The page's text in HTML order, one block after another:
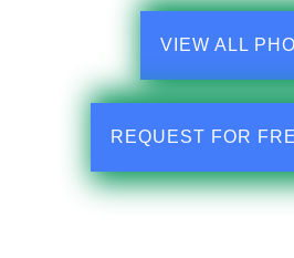
VIEW ALL
REQUEST FOR